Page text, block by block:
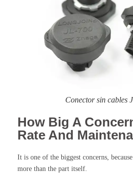
Conector sin cables
How Big A
Rate And
It is one of the biggest concerns,
more than the part itself.